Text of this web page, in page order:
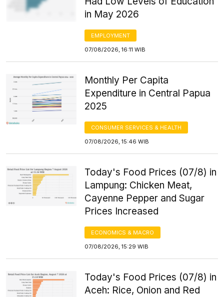
in May 2026
EMPLOYMENT
07/08/2026, 16:11 WIB
Monthly Per Capita
Expenditure in Central Papua
2025
CONSUMER SERVICES & HEALTH
07/08/2026, 15:46 WIB
Today's Food Prices (07/8) in
Lampung: Chicken Meat,
Cayenne Pepper and Sugar
Prices Increased
ECONOMICS & MACRO
07/08/2026, 15:29 WIB
Today's Food Prices (07/8) in
Aceh: Rice, Onion and Red